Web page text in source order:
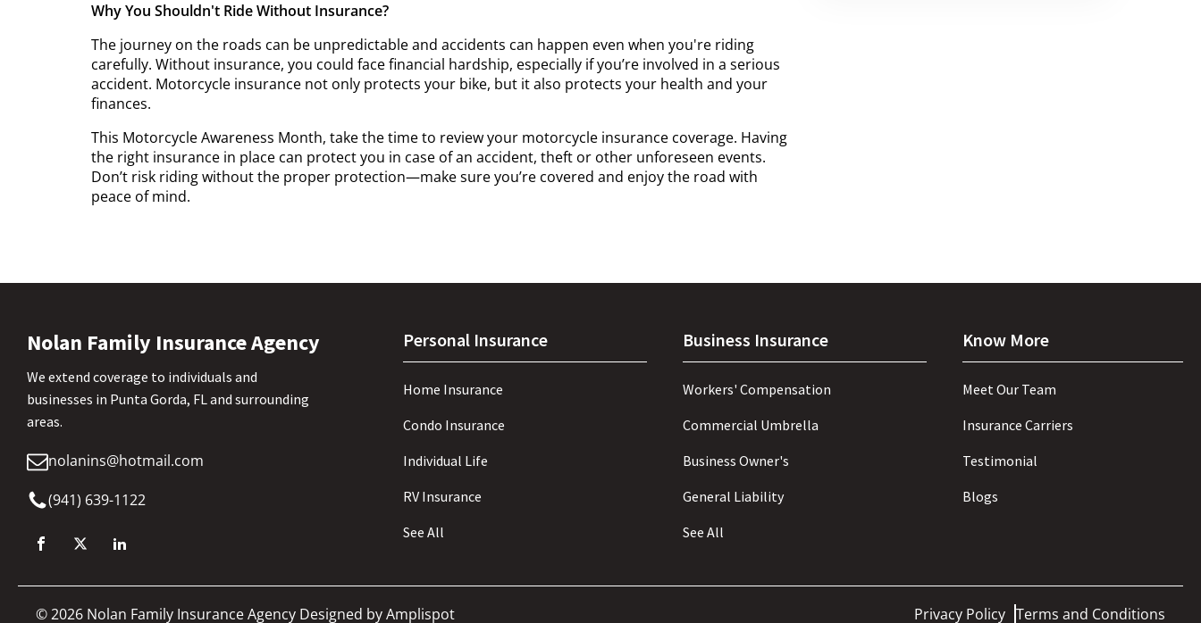
Why You Shouldn't Ride Without Insurance?
The journey on the roads can be unpredictable and accidents can happen even when you're riding
carefully. Without insurance, you could face financial hardship, especially if you’re involved in a serious
accident. Motorcycle insurance not only protects your bike, but it also protects your health and your
finances.
This Motorcycle Awareness Month, take the time to review your motorcycle insurance coverage. Having
the right insurance in place can protect you in case of an accident, theft or other unforeseen events.
Don’t risk riding without the proper protection—make sure you’re covered and enjoy the road with
peace of mind.
Nolan Family Insurance Agency
We extend coverage to individuals and
businesses in Punta Gorda, FL and surrounding
areas.
nolanins@hotmail.com
(941) 639-1122
Personal Insurance
Home Insurance
Condo Insurance
Individual Life
RV Insurance
See All
Business Insurance
Workers' Compensation
Commercial Umbrella
Business Owner's
General Liability
See All
Know More
Meet Our Team
Insurance Carriers
Testimonial
Blogs
©2026 Nolan Family Insurance Agency Designed byAmplispot Privacy Policy Terms and Conditions